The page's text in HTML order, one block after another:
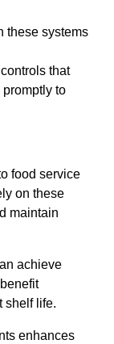
these systems
that
to
food service
on these
maintain
achieve
shelf life.
enhances